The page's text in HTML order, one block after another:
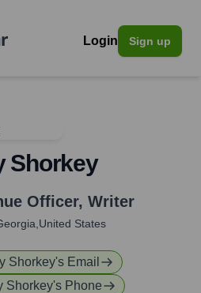
Login Sign up
Shorkey
Officer, Writer
States
Shorkey's Email
Shorkey's Phone